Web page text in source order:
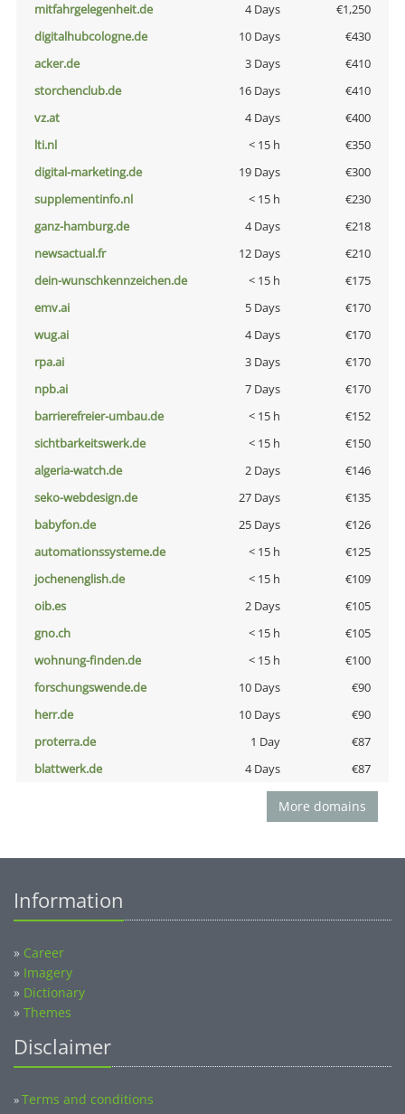
mitfahrgelegenheit.de
4 Days
€1,250
digitalhubcologne.de
10 Days
€430
acker.de
3 Days
€410
storchenclub.de
16 Days
€410
vz.at
4 Days
€400
lti.nl
< 15 h
€350
digital-marketing.de
19 Days
€300
supplementinfo.nl
< 15 h
€230
ganz-hamburg.de
4 Days
€218
newsactual.fr
12 Days
€210
dein-wunschkennzeichen.de
< 15 h
€175
emv.ai
5 Days
€170
wug.ai
4 Days
€170
rpa.ai
3 Days
€170
npb.ai
7 Days
€170
barrierefreier-umbau.de
< 15 h
€152
sichtbarkeitswerk.de
< 15 h
€150
algeria-watch.de
2 Days
€146
seko-webdesign.de
27 Days
€135
babyfon.de
25 Days
€126
automationssysteme.de
< 15 h
€125
jochenenglish.de
< 15 h
€109
oib.es
2 Days
€105
gno.ch
< 15 h
€105
wohnung-finden.de
< 15 h
€100
forschungswende.de
10 Days
€90
herr.de
10 Days
€90
proterra.de
1 Day
€87
blattwerk.de
4 Days €87
More domains
Information
» Career
» Imagery
» Dictionary
» Themes
Disclaimer
»Terms and conditions